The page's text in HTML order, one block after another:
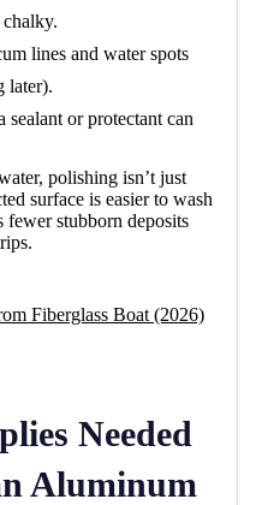
lines and water spots
later).
sealant or protectant can
polishing isn’t just
surface is easier to wash
fewer stubborn deposits
Fiberglass Boat (2026)
Needed
Aluminum